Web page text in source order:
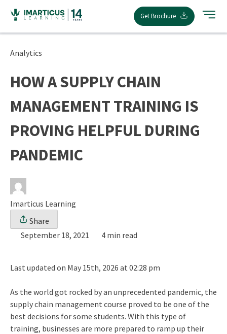
content
Get Brochure
Analytics
HOW A SUPPLY CHAIN
MANAGEMENT TRAINING IS
PROVING HELPFUL DURING
PANDEMIC
Imarticus Learning
Share
September 18, 2021
4 min read
Last updated on May 15th, 2026 at 02:28 pm
As the world got rocked by an unprecedented pandemic, the
supply chain management course proved to be one of the
best decisions for some students. With this type of
training, businesses are more prepared to ramp up their